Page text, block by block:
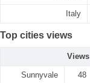
Italy
Top cities views
Views
Sunnyvale 48